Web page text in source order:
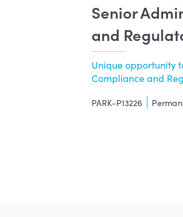
Senior
and
Unique opportunity
Compliance and
PARK-P13226